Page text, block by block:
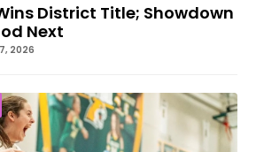
District Title; Showdown
Next
2026
Takes Down Roosevelt Lakers